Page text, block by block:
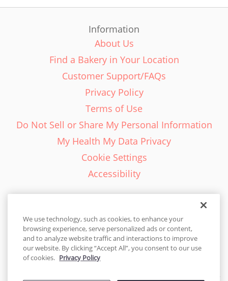
Information
About Us
Find a Bakery in Your Location
Customer Support/FAQs
Privacy Policy
Terms of Use
Do Not Sell or Share My Personal Information
My Health My Data Privacy
Cookie Settings
Accessibility
English - EN
United States
We use technology, such as cookies, to enhance your
browsing experience, serve personalized ads or content,
and to analyze website traffic and interactions to improve
our website. By clicking “Accept All”, you consent to our use
of cookies. Privacy Policy